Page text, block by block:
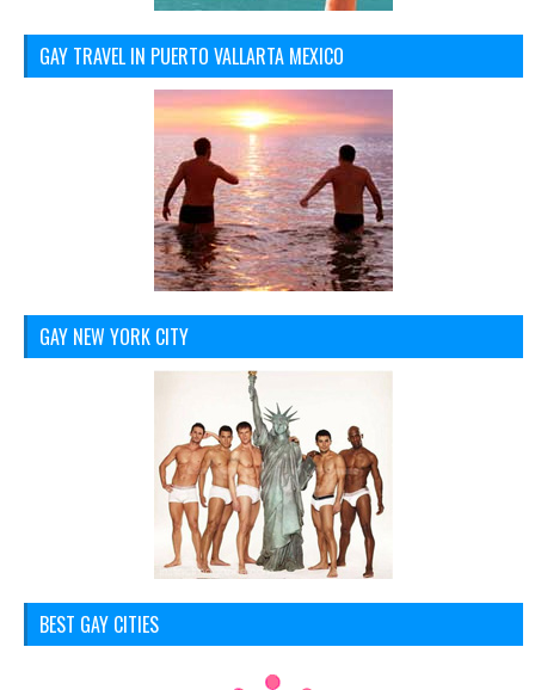
GAY TRAVEL IN PUERTO VALLARTA MEXICO
GAY NEW YORK CITY
BEST GAY CITIES